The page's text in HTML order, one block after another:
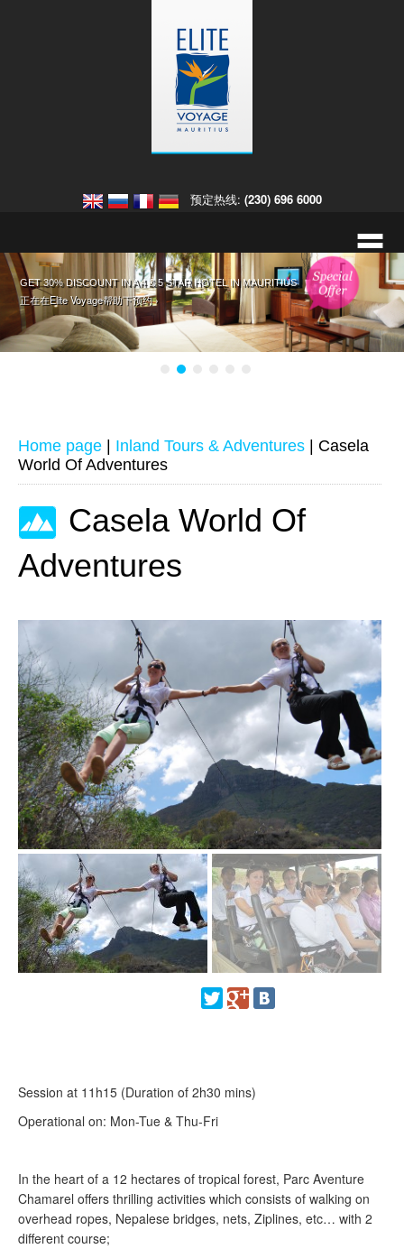
预定热线: (230) 696 6000 =
入住欧贝罗伊毛里求斯酒店，获取免费大礼 入住迪拜欧贝罗伊酒店
这里有详细信息和更多预约的选择 ›
GET 30% DISCOUNT IN A 4 & 5 STAR HOTEL IN MAURITIUS
正在在Elite Voyage帮助下预约 ›
您在毛里求斯的热带婚礼。
点击此处，预约毛里求斯婚礼。 ›
入住皇家棕榈毛里求斯酒店享八折优惠
正在在Elite Voyage帮助下预约 ›
Home page Inland Tours & Adventures
Casela
World Of Adventures
Casela World Of
Adventures
Session at 11h15 (Duration of 2h30 mins)
Operational on: Mon-Tue & Thu-Fri
In the heart of a 12 hectares of tropical forest, Parc Aventure
Chamarel offers thrilling activities which consists of walking on
overhead ropes, Nepalese bridges, nets, Ziplines, etc… with 2
different course;